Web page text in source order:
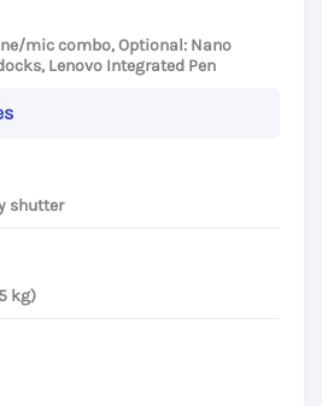
mic combo, Optional: Nano
Lenovo Integrated Pen
shutter
kg)